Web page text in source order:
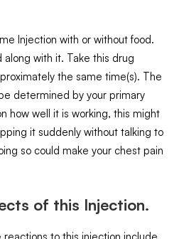
Injection with or without food.
with it. Take this drug
the same time(s). The
determined by your primary
how well it is working, this might
it suddenly without talking to
so could make your chest pain
of this Injection.